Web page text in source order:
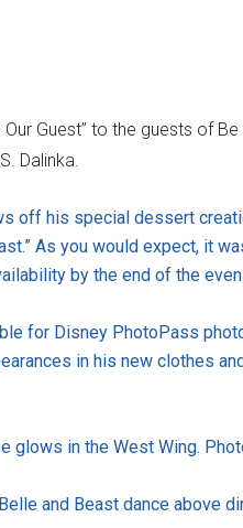
Our Guest” to the guests of
Dalinka.
off his special dessert
As you would expect, it
by the end of the
for Disney PhotoPass
in his new clothes
glows in the West Wing.
and Beast dance above